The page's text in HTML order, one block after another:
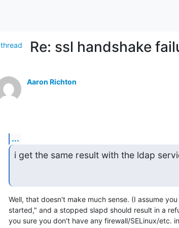
thread Re: ssl handshake
Aaron Richton
...
i get the same result with the ldap
Well, that doesn't make much sense. (I assume
started," and a stopped slapd should result in a
you sure you don't have any firewall/SELinux/etc.